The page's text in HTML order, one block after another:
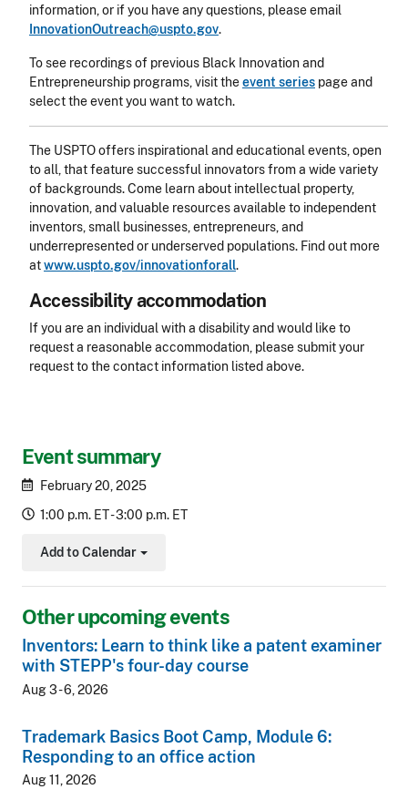
Event summary
February 20, 2025
1:00 p.m. ET - 3:00 p.m. ET
Add to Calendar
Toggle Dropdown
Other upcoming events
Inventors: Learn to think like a patent examiner
with STEPP's four-day course
Aug 3 - 6, 2026
Trademark Basics Boot Camp, Module 6:
Responding to an office action
Aug 11, 2026
information, or if you have any questions, please email
InnovationOutreach@​uspto.gov.
To see recordings of previous Black Innovation and
Entrepreneurship programs, visit theevent series page and
select the event you want to watch.
The USPTO offers inspirational and educational events, open
to all, that feature successful innovators from a wide variety
of backgrounds. Come learn about intellectual property,
innovation, and valuable resources available to independent
inventors, small businesses, entrepreneurs, and
underrepresented or underserved populations. Find out more
atwww.uspto.gov/innovationforall.
Accessibility accommodation
Accessibility
If you are an individual with a disability and would like to
request a reasonable accommodation, please submit your
request to the contact information listed above.